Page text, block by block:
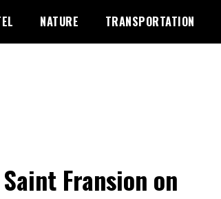
NATURE TRANSPORTATION
Fransion on